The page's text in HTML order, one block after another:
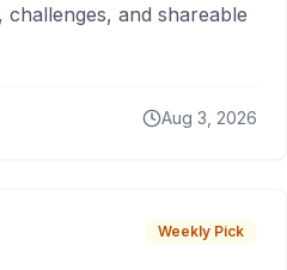
and shareable
Aug 3, 2026
Weekly Pick